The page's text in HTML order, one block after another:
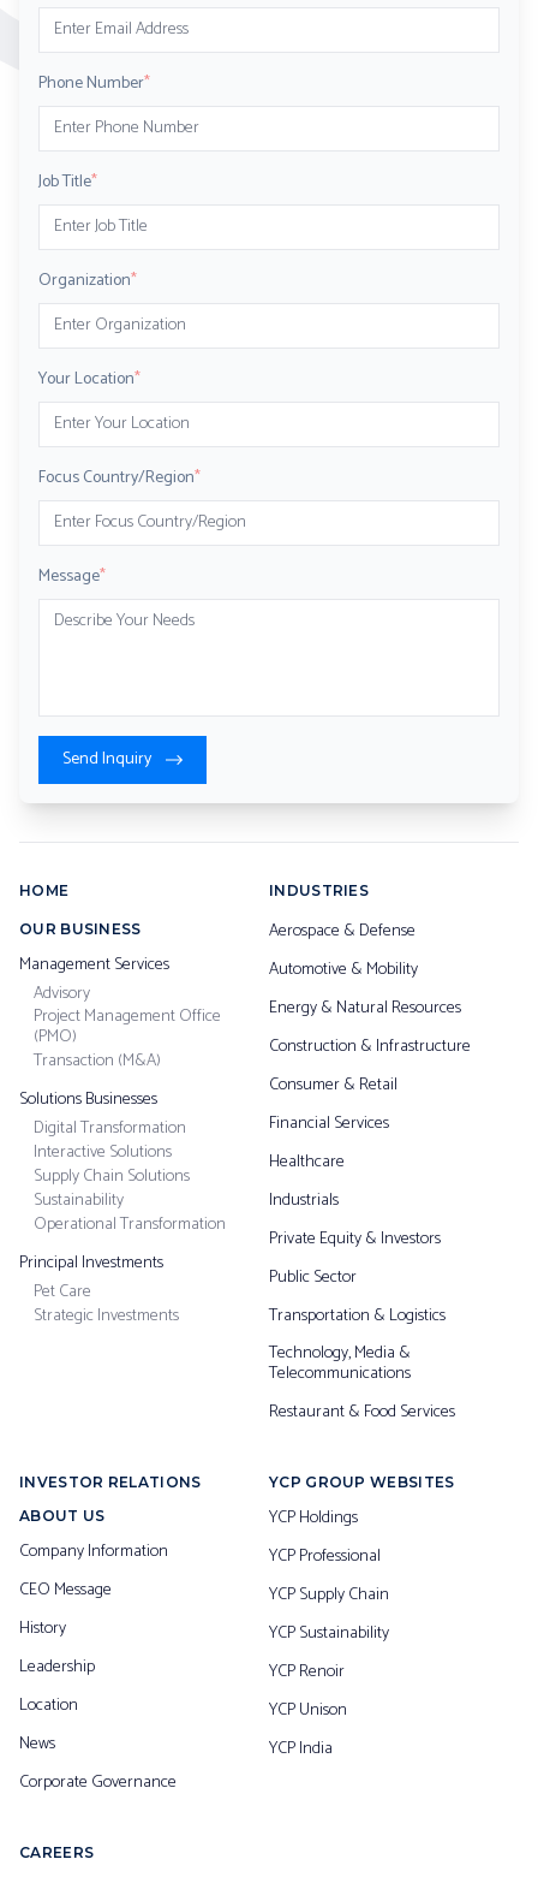
Phone Number*
Job Title*
Organization*
Your Location*
Focus Country/Region*
Message*
Send Inquiry
HOME
OUR BUSINESS
Management Services
Advisory
Project Management Office
(PMO)
Transaction (M&A)
Solutions Businesses
Digital Transformation
Interactive Solutions
Supply Chain Solutions
Sustainability
Operational Transformation
Principal Investments
Pet Care
Strategic Investments
INDUSTRIES
Aerospace & Defense
Automotive & Mobility
Energy & Natural Resources
Construction & Infrastructure
Consumer & Retail
Financial Services
Healthcare
Industrials
Private Equity & Investors
Public Sector
Transportation & Logistics
Technology, Media &
Telecommunications
Restaurant & Food Services
INVESTOR RELATIONS
ABOUT US
Company Information
CEO Message
History
Leadership
Location
News
Corporate Governance
CAREERS
YCP GROUP WEBSITES
YCP Holdings
YCP Professional
YCP Supply Chain
YCP Sustainability
YCP Renoir
YCP Unison
YCP India